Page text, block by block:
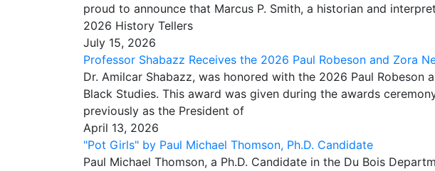
proud to announce that Marcus P. Smith, a historian and
2026 History Tellers
July 15, 2026
Professor Shabazz Receives the 2026 Paul Robeson and Zora
Dr. Amilcar Shabazz, was honored with the 2026 Paul
Black Studies. This award was given during the awards
previously as the President of
April 13, 2026
"Pot Girls" by Paul Michael Thomson, Ph.D. Candidate
Paul Michael Thomson, a Ph.D. Candidate in the Du Bois